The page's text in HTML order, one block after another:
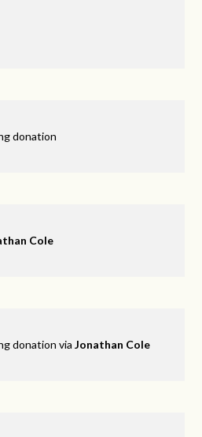
donation
Cole
donation viaJonathan Cole